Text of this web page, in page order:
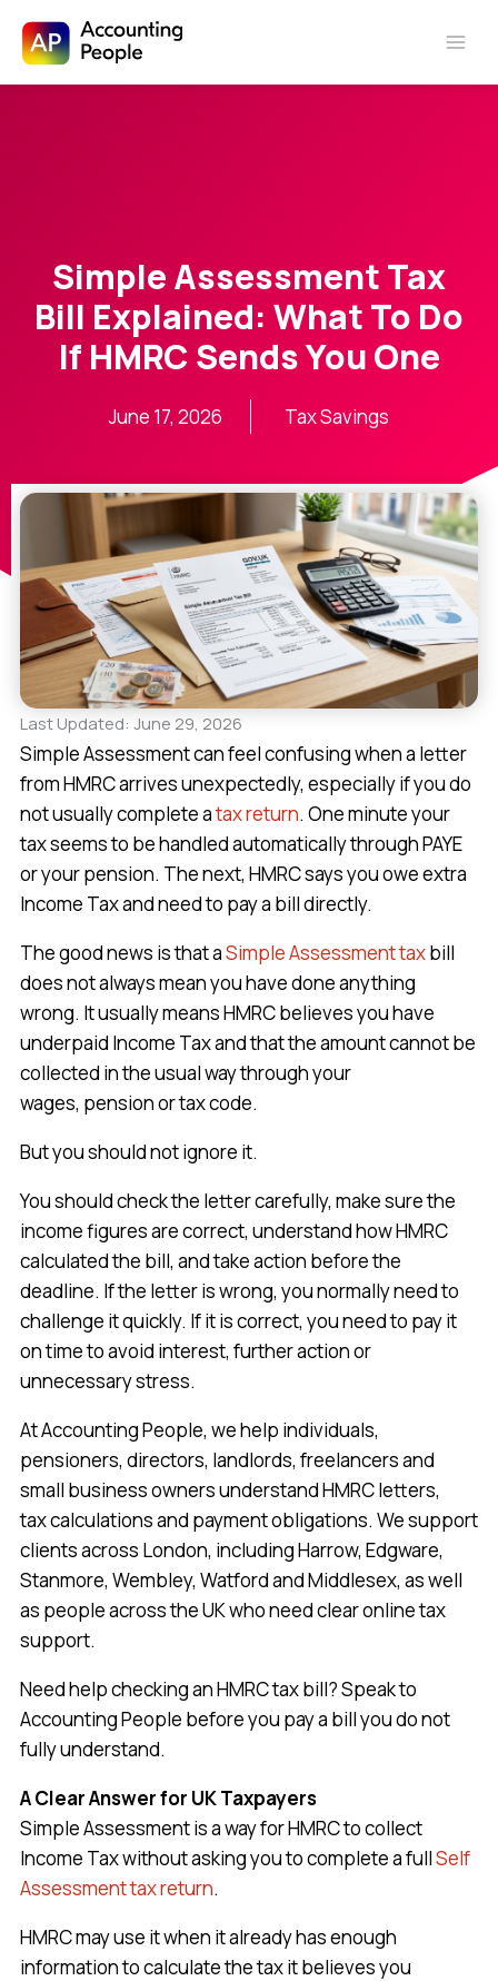
Skip to
Simple Assessment Tax
Bill Explained: What To Do
If HMRC Sends You One
June 17, 2026 Tax Savings
Last Updated: June 29, 2026
Simple Assessment can feel confusing when a letter
from HMRC arrives unexpectedly, especially if you do
not usually complete atax return. One minute your
tax seems to be handled automatically through PAYE
or your pension. The next, HMRC says you owe extra
Income Tax and need to pay a bill directly.
The good news is that aSimple Assessment taxbill
does not always mean you have done anything
wrong. It usually means HMRC believes you have
underpaid Income Tax and that the amount cannot be
collected in the usual way through your
wages, pension or tax code.
But you should not ignore it.
You should check the letter carefully, make sure the
income figures are correct, understand how HMRC
calculated the bill, and take action before the
deadline. If the letter is wrong, you normally need to
challenge it quickly. If it is correct, you need to pay it
on time to avoid interest, further action or
unnecessary stress.
At Accounting People, we help individuals,
pensioners, directors, landlords, freelancers and
small business owners understand HMRC letters,
tax calculations and payment obligations. We support
clients across London, including Harrow, Edgware,
Stanmore, Wembley, Watford and Middlesex, as well
as people across the UK who need clear online tax
support.
Need help checking an HMRC tax bill? Speak to
Accounting People before you pay a bill you do not
fully understand.
A Clear Answer for UK Taxpayers
Simple Assessment is a way for HMRC to collect
Income Tax without asking you to complete a fullSelf
Assessment tax return.
HMRC may use it when it already has enough
information to calculate the tax it believes you